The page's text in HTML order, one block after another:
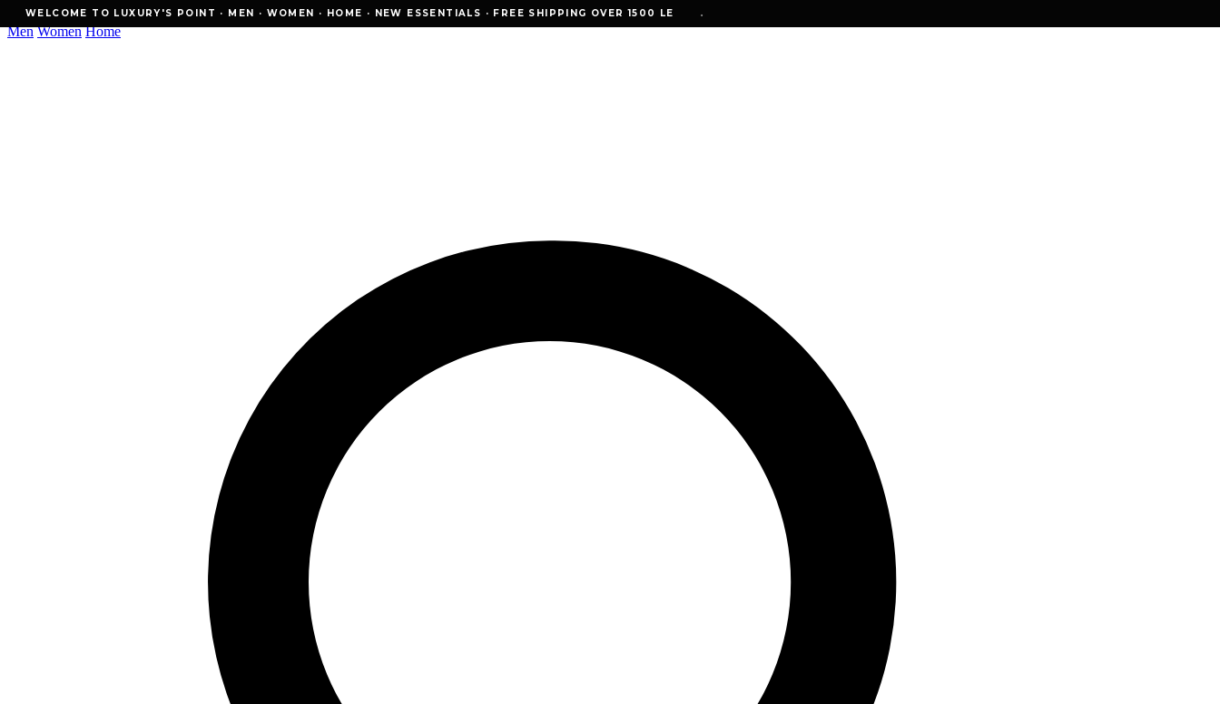
WELCOME TO LUXURY'S POINT · MEN · WOMEN · HOME · NEW ESSENTIALS · FREE SHIPPING OVER 1500 LE •
WELCOME TO LUXURY'S POINT · MEN · WOMEN · HOME · NEW ESSENTIALS · FREE SHIPPING OVER 1500 LE
Men Women Home